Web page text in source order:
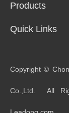
Products
Quick Links
​Copyright ©
Co.,Ltd. All